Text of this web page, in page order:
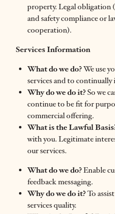
property. Legal obligation
and safety compliance or
cooperation).
Services Information
What do we do?We use
services and to
Why do we do it?So we
continue to be fit for
commercial offering.
What is the Lawful
with you. Legitimate
our services.
What do we do?Enable
feedback messaging.
Why do we do it?To
services quality.